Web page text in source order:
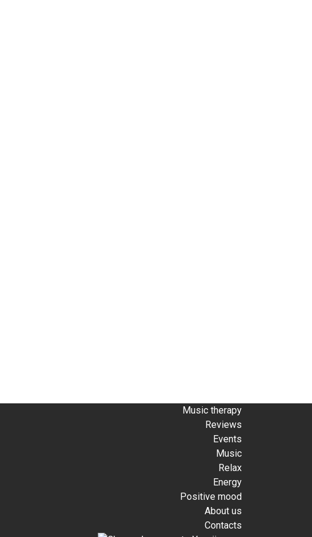
Music therapy
Reviews
Events
Music
Relax
Energy
Positive mood
About us
Contacts